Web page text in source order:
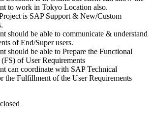
to work in Tokyo Location also.
is SAP Support & New/Custom
should be able to communicate & understand
of End/Super users.
should be able to Prepare the Functional
of User Requirements
can coordinate with SAP Technical
the Fulfillment of the User Requirements